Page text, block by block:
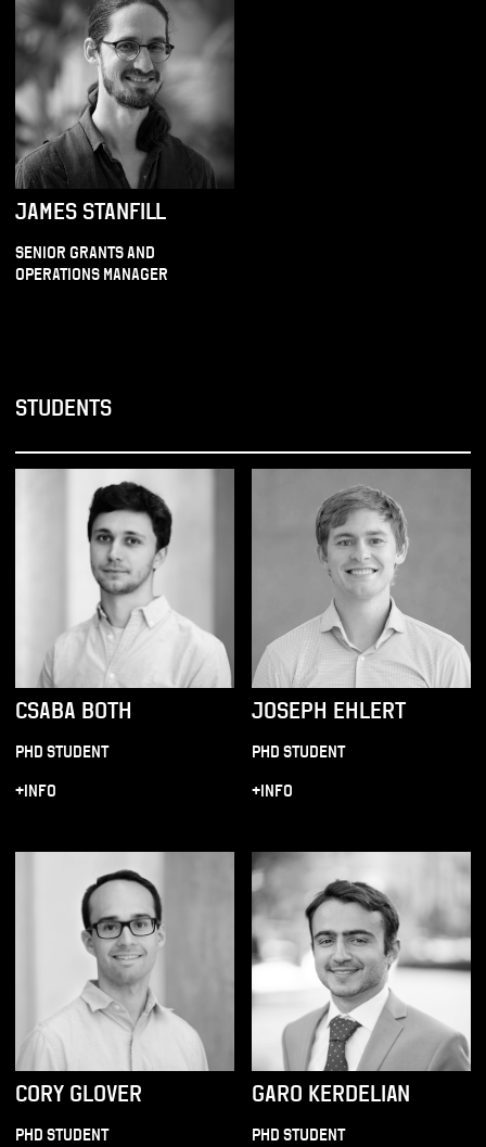
JAMES STANFILL
SENIOR GRANTS AND
OPERATIONS MANAGER
STUDENTS
CSABA BOTH
PHD STUDENT
+INFO
JOSEPH EHLERT
PHD STUDENT
+INFO
CORY GLOVER
PHD STUDENT
GARO KERDELIAN
PHD STUDENT